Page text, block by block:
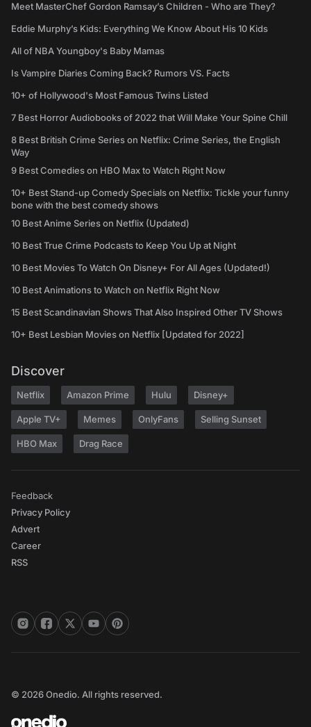
Meet MasterChef Gordon Ramsay’s Children - Who are They?
Eddie Murphy’s Kids: Everything We Know About His 10 Kids
All of NBA Youngboy's Baby Mamas
Is Vampire Diaries Coming Back? Rumors VS. Facts
10+ of Hollywood's Most Famous Twins Listed
7 Best Horror Audiobooks of 2022 that Will Make Your Spine Chill
8 Best British Crime Series on Netflix: Crime Series, the English
Way
9 Best Comedies on HBO Max to Watch Right Now
10+ Best Stand-up Comedy Specials on Netflix: Tickle your funny
bone with the best comedy shows
10 Best Anime Series on Netflix (Updated)
10 Best True Crime Podcasts to Keep You Up at Night
10 Best Movies To Watch On Disney+ For All Ages (Updated!)
10 Best Animations to Watch on Netflix Right Now
15 Best Scandinavian Shows That Also Inspired Other TV Shows
10+ Best Lesbian Movies on Netflix [Updated for 2022]
Discover
Netflix Amazon Prime Hulu Disney+
Apple TV+ Memes OnlyFans Selling Sunset
HBO Max Drag Race
Feedback
Privacy Policy
Advert
Career
RSS
© 2026 Onedio. All rights reserved.